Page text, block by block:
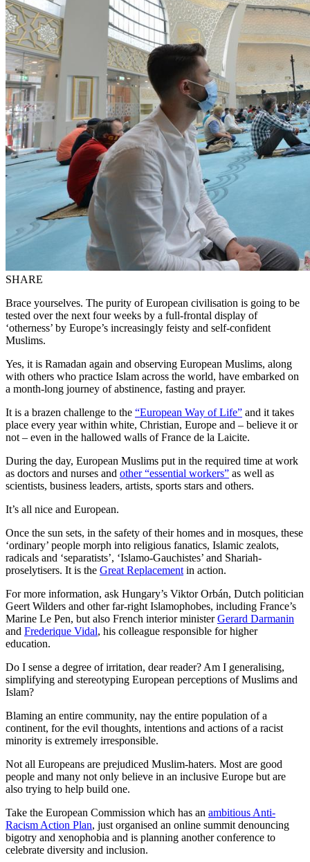
SHARE
Brace yourselves. The purity of European civilisation is going to be
tested over the next four weeks by a full-frontal display of
‘otherness’ by Europe’s increasingly feisty and self-confident
Muslims.
Yes, it is Ramadan again and observing European Muslims, along
with others who practice Islam across the world, have embarked on
a month-long journey of abstinence, fasting and prayer.
It is a brazen challenge to the “European Way of Life” and it takes
place every year within white, Christian, Europe and – believe it or
not – even in the hallowed walls of France de la Laicite.
During the day, European Muslims put in the required time at work
as doctors and nurses and other “essential workers” as well as
scientists, business leaders, artists, sports stars and others.
It’s all nice and European.
Once the sun sets, in the safety of their homes and in mosques, these
‘ordinary’ people morph into religious fanatics, Islamic zealots,
radicals and ‘separatists’, ‘Islamo-Gauchistes’ and Shariah-
proselytisers. It is the Great Replacement in action.
For more information, ask Hungary’s Viktor Orbán, Dutch politician
Geert Wilders and other far-right Islamophobes, including France’s
Marine Le Pen, but also French interior ministerGerard Darmanin
and Frederique Vidal, his colleague responsible for higher
education.
Do I sense a degree of irritation, dear reader? Am I generalising,
simplifying and stereotyping European perceptions of Muslims and
Islam?
Blaming an entire community, nay the entire population of a
continent, for the evil thoughts, intentions and actions of a racist
minority is extremely irresponsible.
Not all Europeans are prejudiced Muslim-haters. Most are good
people and many not only believe in an inclusive Europe but are
also trying to help build one.
Take the European Commission which has an ambitious Anti-
Racism Action Plan, just organised an online summit denouncing
bigotry and xenophobia and is planning another conference to
celebrate diversity and inclusion.